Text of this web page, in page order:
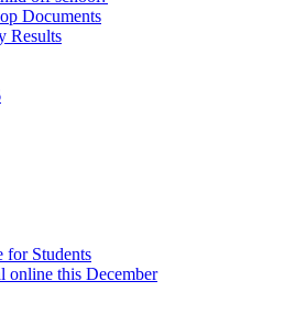
Documents
Results
Students
online this December